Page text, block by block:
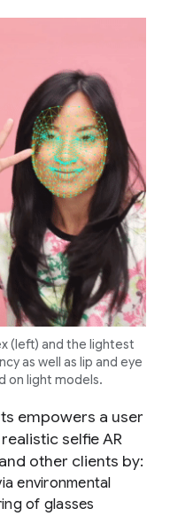
(left) and the lightest
as well as lip and eye
on light models.
empowers a user
selfie AR
other clients by:
environmental
of glasses